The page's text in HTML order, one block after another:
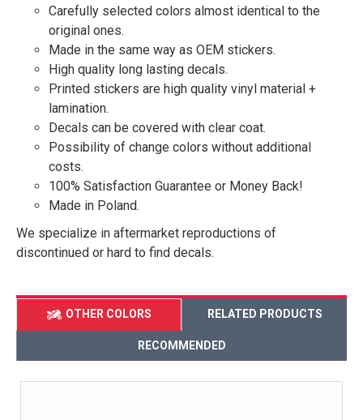
Carefully selected colors almost identical to the
original ones.
Made in the same way as OEM stickers.
High quality long lasting decals.
Printed stickers are high quality vinyl material +
lamination.
Decals can be covered with clear coat.
Possibility of change colors without additional
costs.
100% Satisfaction Guarantee or Money Back!
Made in Poland.
We specialize in aftermarket reproductions of
discontinued or hard to find decals.
OTHER COLORS RELATED PRODUCTS
RECOMMENDED